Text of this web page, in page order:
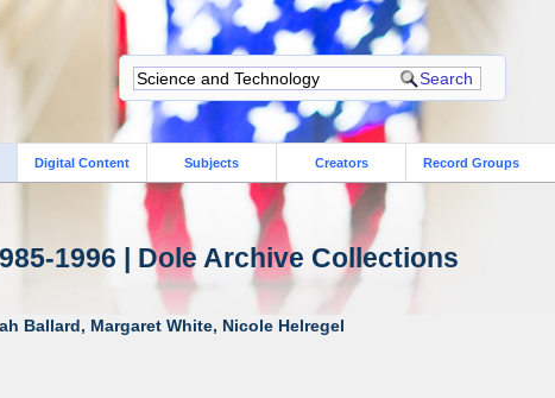
Digital Content Subjects Creators Record Groups
1996 | Dole Archive Collections
Ballard, Margaret White, Nicole Helregel